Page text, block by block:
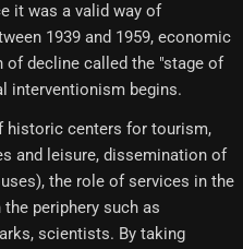
it was a valid way of
1939 and 1959, economic
decline called the "stage of
interventionism begins.
historic centers for tourism,
and leisure, dissemination of
the role of services in the
periphery such as
scientists. By taking